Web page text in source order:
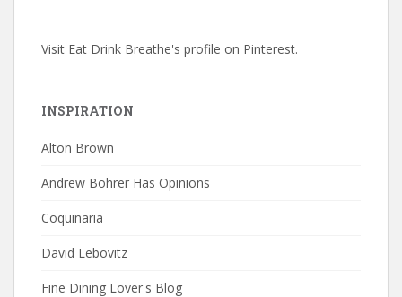
Visit Eat Drink Breathe's profile on Pinterest.
INSPIRATION
Alton Brown
Andrew Bohrer Has Opinions
Coquinaria
David Lebovitz
Fine Dining Lover's Blog